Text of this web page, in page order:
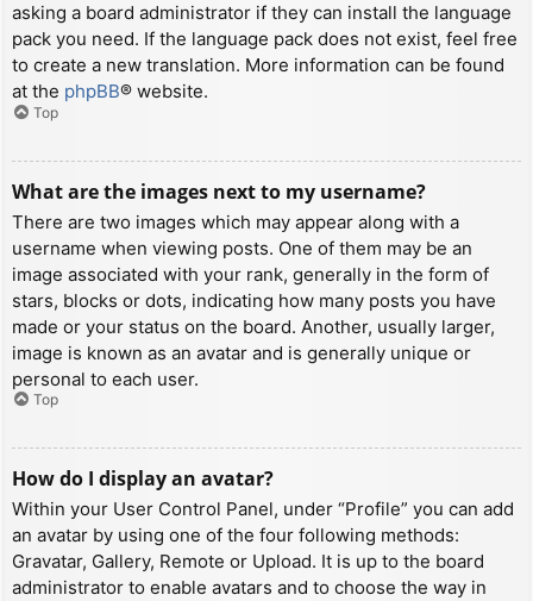
asking a board administrator if they can install the language
pack you need. If the language pack does not exist, feel free
to create a new translation. More information can be found
at the phpBB® website.
Top
What are the images next to my username?
There are two images which may appear along with a
username when viewing posts. One of them may be an
image associated with your rank, generally in the form of
stars, blocks or dots, indicating how many posts you have
made or your status on the board. Another, usually larger,
image is known as an avatar and is generally unique or
personal to each user.
Top
How do I display an avatar?
Within your User Control Panel, under “Profile” you can add
an avatar by using one of the four following methods:
Gravatar, Gallery, Remote or Upload. It is up to the board
administrator to enable avatars and to choose the way in